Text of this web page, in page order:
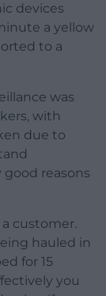
devices
a yellow
to a
was
with
due to
good reasons
customer.
hauled in
for 15
you